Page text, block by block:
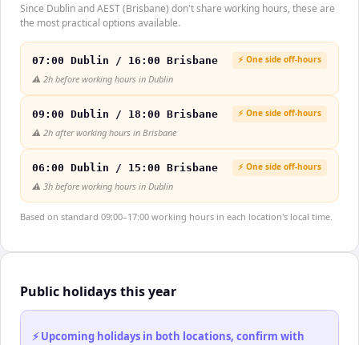
Since Dublin and AEST (Brisbane) don't share working hours, these are
the most practical options available.
07:00 Dublin / 16:00 Brisbane ⚡ One side off-hours
⚠️ 2h before working hours in Dublin
09:00 Dublin / 18:00 Brisbane ⚡ One side off-hours
⚠️ 2h after working hours in Brisbane
06:00 Dublin / 15:00 Brisbane ⚡ One side off-hours
⚠️ 3h before working hours in Dublin
Based on standard 09:00–17:00 working hours in each location's local time.
Public holidays this year
⚡ Upcoming holidays in both locations, confirm with